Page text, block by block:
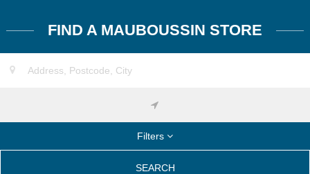
FIND A MAUBOUSSIN STORE
Filters
SEARCH